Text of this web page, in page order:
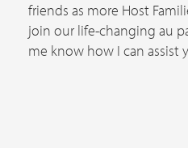
friends as more Host
join our life-changing au
me know how I can assist